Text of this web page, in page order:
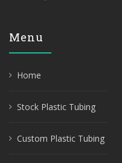
Menu
Home
Stock Plastic Tubing
Custom Plastic Tubing